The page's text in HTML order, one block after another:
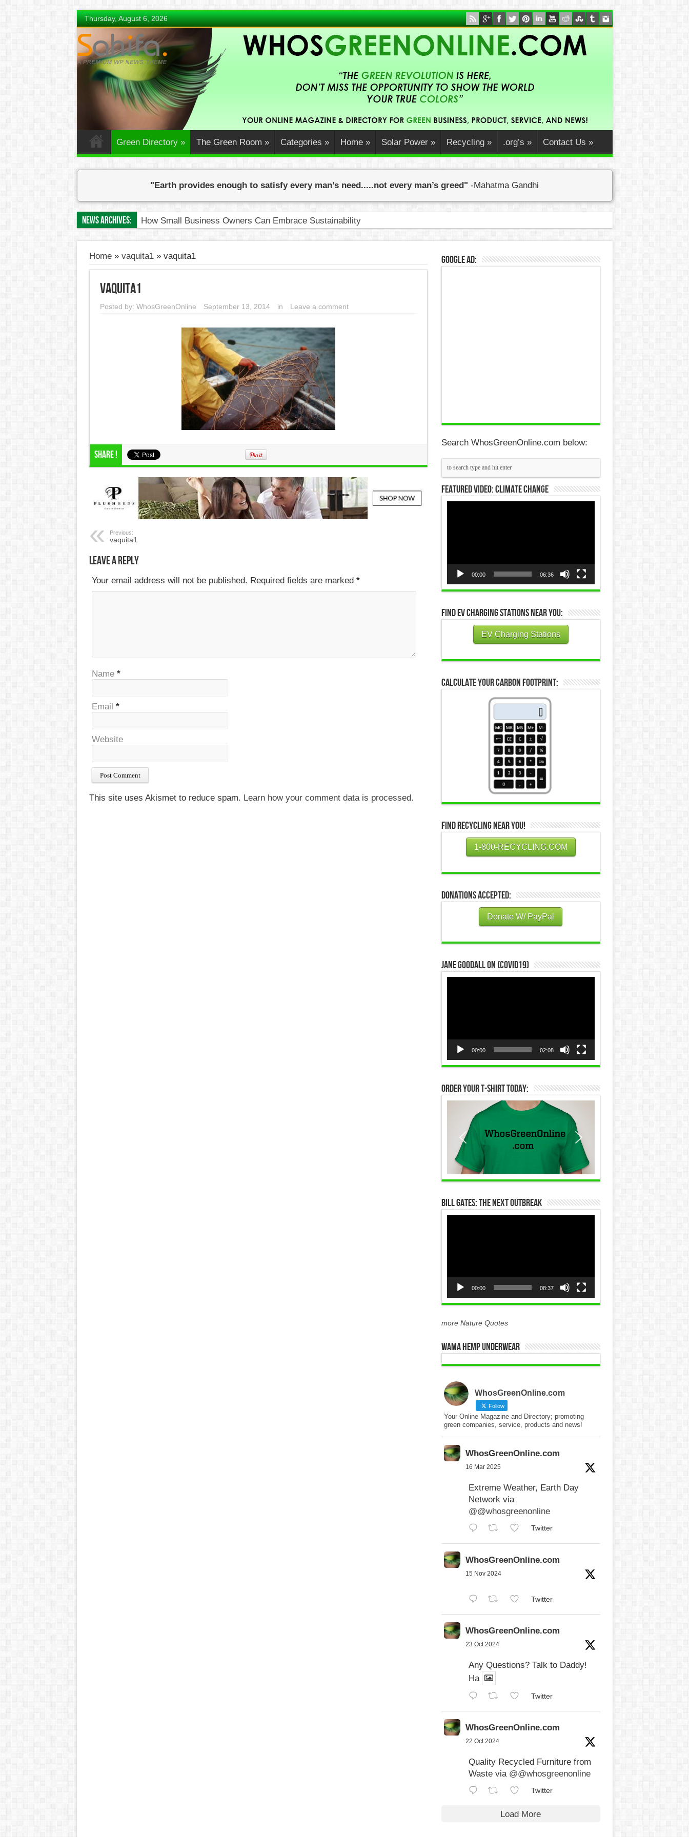
Thursday, August 6, 2026
Green Directory » The Green Room » Categories » Home » Solar Power » Recycling » .org’s » Contact Us »
"Earth provides enough to satisfy every man’s need.....not every man’s greed" -Mahatma Gandhi
News Archives: How Small Business Owners Can Embrace Sustainability
Home» vaquita1» vaquita1
vaquita1
Posted by: WhosGreenOnline September 13, 2014 in Leave a comment
Share !
Previous:
vaquita1
Leave a Reply
Your email address will not be published. Required fields are marked *
Name *
Email *
Website
This site uses Akismet to reduce spam. Learn how your comment data is processed.
Google Ad:
Search WhosGreenOnline.com below:
Featured Video: Climate Change
00:00 06:36
Find EV Charging Stations Near You:
EV Charging Stations
Calculate Your Carbon Footprint:
Find Recycling Near You!
1-800-RECYCLING.COM
Donations Accepted:
Donate W/ PayPal
Jane Goodall on (COVID19)
00:00 02:08
Order Your T-Shirt Today:
Bill Gates: The Next Outbreak
00:00 08:37
more Nature Quotes
WAMA Hemp Underwear
WhosGreenOnline.com
Follow
Your Online Magazine and Directory; promoting
green companies, service, products and news!
WhosGreenOnline.com
16 Mar 2025
Extreme Weather, Earth Day
Network via
@@whosgreenonline
Twitter
WhosGreenOnline.com
15 Nov 2024
Twitter
WhosGreenOnline.com
23 Oct 2024
Any Questions? Talk to Daddy!
Ha
Twitter
WhosGreenOnline.com
22 Oct 2024
Quality Recycled Furniture from
Waste via @@whosgreenonline
Twitter
Load More